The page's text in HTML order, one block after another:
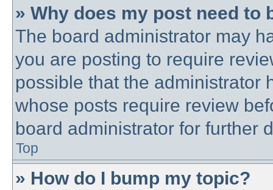
» Why does my post need to
The board administrator may
you are posting to require
possible that the administrator
whose posts require review
board administrator for further
Top
» How do I bump my topic?